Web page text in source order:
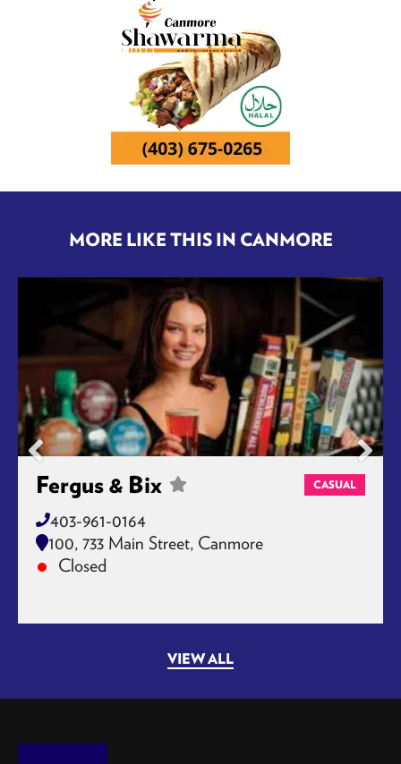
MORE LIKE THIS IN CANMORE
Fergus & Bix CASUAL
403-961-0164
100, 733 Main Street, Canmore
Closed
VIEW ALL